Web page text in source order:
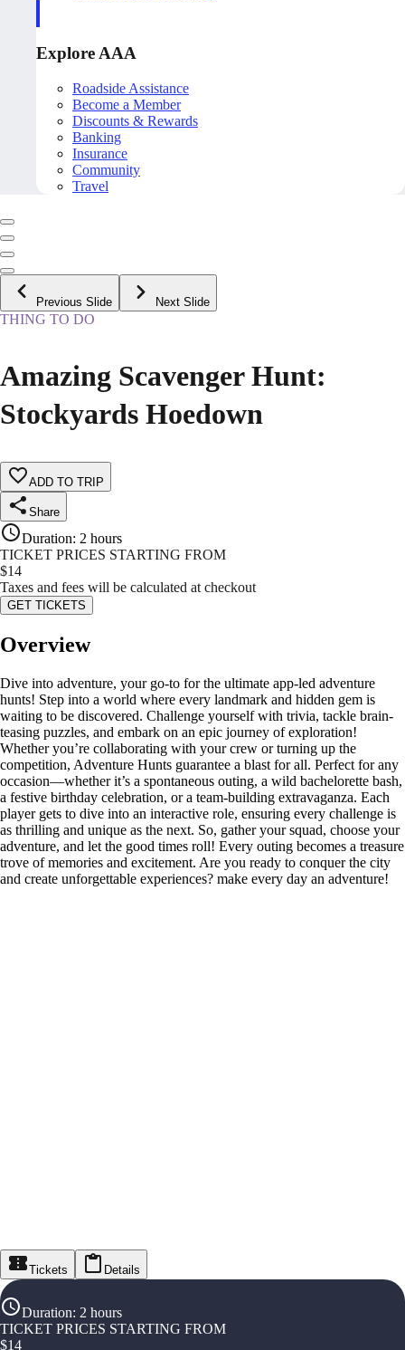
Explore AAA
Roadside Assistance
Become a Member
Discounts & Rewards
Banking
Insurance
Community
Travel
Previous Slide Next Slide
THING TO DO
Amazing Scavenger Hunt:
Stockyards Hoedown
ADD TO TRIP
Share
Duration: 2 hours
TICKET PRICES STARTING FROM
$14
Taxes and fees will be calculated at checkout
GET TICKETS
Overview
Dive into adventure, your go-to for the ultimate app-led adventure
hunts! Step into a world where every landmark and hidden gem is
waiting to be discovered. Challenge yourself with trivia, tackle brain-
teasing puzzles, and embark on an epic journey of exploration!
Whether you’re collaborating with your crew or turning up the
competition, Adventure Hunts guarantee a blast for all. Perfect for any
occasion—whether it’s a spontaneous outing, a wild bachelorette bash,
a festive birthday celebration, or a team-building extravaganza. Each
player gets to dive into an interactive role, ensuring every challenge is
as thrilling and unique as the next. So, gather your squad, choose your
adventure, and let the good times roll! Every outing becomes a treasure
trove of memories and excitement. Are you ready to conquer the city
and create unforgettable experiences? make every day an adventure!
Tickets Details
Duration: 2 hours
TICKET PRICES STARTING FROM
$14